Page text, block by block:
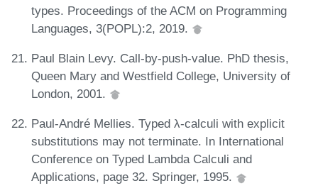
types. Proceedings of the ACM on Programming
Languages, 3(POPL):2, 2019.
Paul Blain Levy. Call-by-push-value. PhD thesis,
Queen Mary and Westfield College, University of
London, 2001.
Paul-André Mellies. Typed λ-calculi with explicit
substitutions may not terminate. In International
Conference on Typed Lambda Calculi and
Applications, page 32. Springer, 1995.